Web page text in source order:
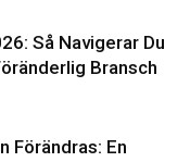
Så Navigerar Du
Bransch
Förändras: En